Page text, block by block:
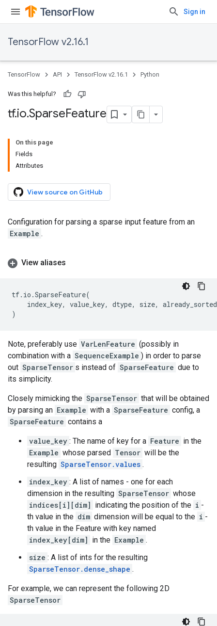
Sign in
TensorFlow v2.16.1
TensorFlow API TensorFlow v2.16.1 Python
Was this helpful?
tf.io.SparseFeature
On this page
Fields
Attributes
View source on GitHub
Configuration for parsing a sparse input feature from an
Example .
View aliases
tf. io .SparseFeature(
index_key, value_key, dtype, size,
already_sorted
)
Note, preferably use VarLenFeature (possibly in
combination with a SequenceExample ) in order to parse
out SparseTensor s instead of SparseFeature due to
its simplicity.
Closely mimicking the SparseTensor that will be obtained
by parsing an Example with a SparseFeature config, a
SparseFeature contains a
value_key : The name of key for a Feature in the
Example whose parsed Tensor will be the
resulting SparseTensor.values .
index_key : A list of names - one for each
dimension in the resulting SparseTensor whose
indices[i][dim] indicating the position of the i -
th value in the dim dimension will be equal to the i -
th value in the Feature with key named
index_key[dim] in the Example .
size : A list of ints for the resulting
SparseTensor.dense_shape .
For example, we can represent the following 2D
SparseTensor